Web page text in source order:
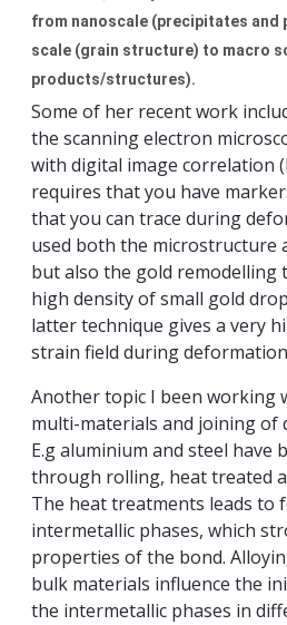
from nanoscale (precipitates
scale (grain structure) to macro
products/structures).
Some of her recent work
the scanning electron
with digital image correlation
requires that you have
that you can trace during
used both the microstructure
but also the gold remodelling
high density of small gold
latter technique gives a very
strain field during
Another topic I been working
multi-materials and joining of
E.g aluminium and steel have
through rolling, heat treated
The heat treatments leads to
intermetallic phases, which
properties of the bond.
bulk materials influence the
the intermetallic phases in